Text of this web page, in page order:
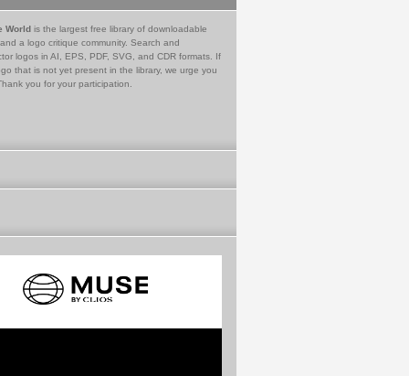
World is the largest free library of downloadable
a logo critique community. Search and
logos in AI, EPS, PDF, SVG, and CDR formats. If
that is not yet present in the library, we urge you
you for your participation.